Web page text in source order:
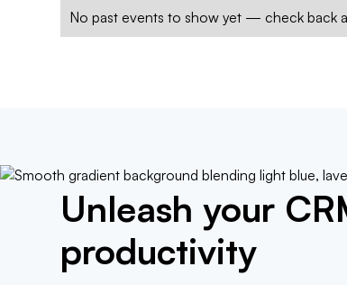
No past events to show yet — check back
Unleash your
productivity